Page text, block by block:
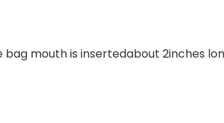
mouth is insertedabout 2inches